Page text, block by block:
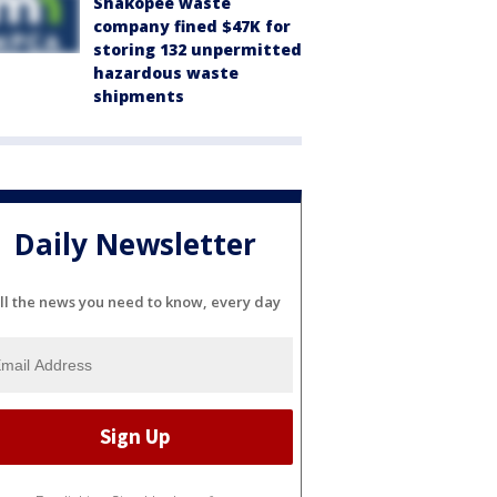
company fined $47K for
storing 132 unpermitted
hazardous waste
shipments
Daily Newsletter
the news you need to know, every day